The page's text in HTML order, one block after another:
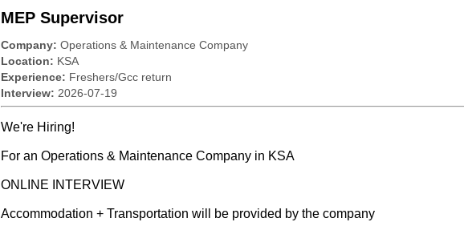
MEP Supervisor
Company: Operations & Maintenance Company
Location: KSA
Experience: Freshers/Gcc return
Interview: 2026-07-19
We're Hiring!
For an Operations & Maintenance Company in KSA
ONLINE INTERVIEW
Accommodation + Transportation will be provided by the company